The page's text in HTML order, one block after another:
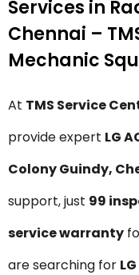
Services in
Chennai –
Mechanic
At TMS Service
provide expert LG
Colony Guindy,
support, just ₹99
service warranty
are searching for